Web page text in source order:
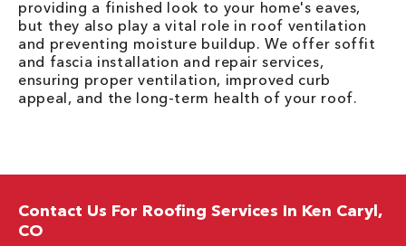
providing a finished look to your home's eaves,
but they also play a vital role in roof ventilation
and preventing moisture buildup. We offer soffit
and fascia installation and repair services,
ensuring proper ventilation, improved curb
appeal, and the long-term health of your roof.
Contact Us For Roofing Services In Ken Caryl,
CO